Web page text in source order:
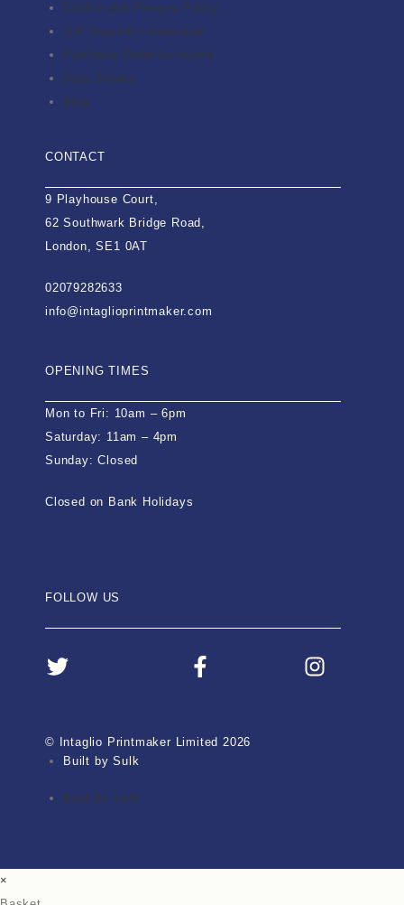
Cookie and Privacy Policy
Gift Voucher Information
Purchase Order Accounts
Data Sheets
Blog
CONTACT
9 Playhouse Court,
62 Southwark Bridge Road,
London, SE1 0AT
02079282633
info@intaglioprintmaker.com
OPENING TIMES
Mon to Fri: 10am – 6pm
Saturday: 11am – 4pm
Sunday: Closed
Closed on Bank Holidays
FOLLOW US
© Intaglio Printmaker Limited 2026
Built by Sulk
Built by Sulk
×